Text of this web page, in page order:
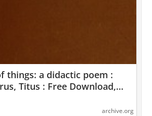
things: a didactic poem :
Titus : Free Download,
: Internet Archive
archive.org